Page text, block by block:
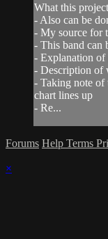
What this
- Also can be
- My source for
- This band can
- Explanation of
- Description of
- Taking note of
chart lines up
- Re...
Forums Help Terms
×